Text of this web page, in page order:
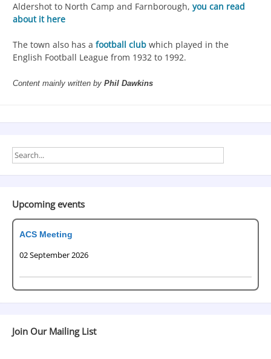
Aldershot to North Camp and Farnborough, you can read
about it here
The town also has a football club which played in the
English Football League from 1932 to 1992.
Content mainly written by Phil Dawkins
Upcoming events
ACS Meeting
02 September 2026
Join Our Mailing List